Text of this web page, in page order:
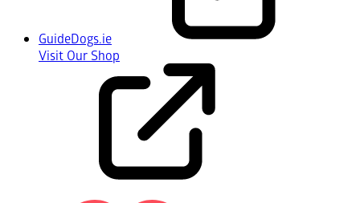
GuideDogs.ie
Visit Our Shop